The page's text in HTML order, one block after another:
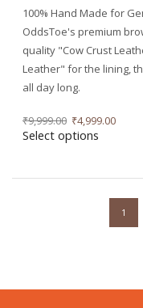
100% Hand Made for
OddsToe's premium
quality "Cow Crust
Leather" for the lining,
all day long.
₹9,999.00 ₹4,999.00
Select options
1